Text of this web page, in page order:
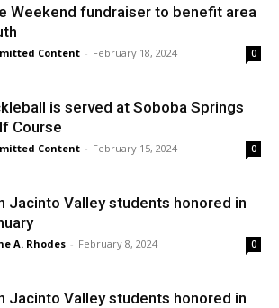
Weekend fundraiser to benefit area
Content - February 18, 2024 0
is served at Soboba Springs
Course
Content - February 15, 2024 0
Jacinto Valley students honored in
A. Rhodes - February 8, 2024 0
Jacinto Valley students honored in